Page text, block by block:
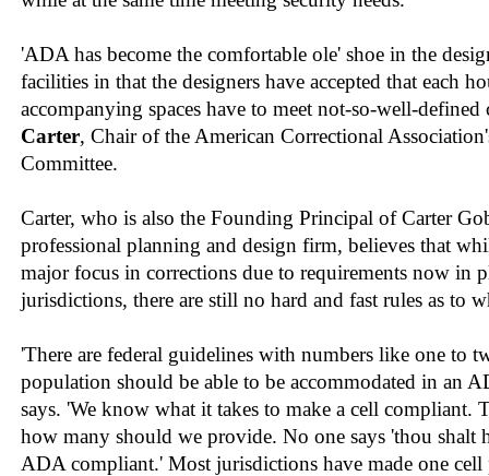
'ADA has become the comfortable ole' shoe in the
facilities in that the designers have accepted that each
accompanying spaces have to meet not-so-well-defined
Carter, Chair of the American Correctional
Committee.
Carter, who is also the Founding Principal of Carter
professional planning and design firm, believes that
major focus in corrections due to requirements now in
jurisdictions, there are still no hard and fast rules as to
'There are federal guidelines with numbers like one to
population should be able to be accommodated in an
says. 'We know what it takes to make a cell compliant.
how many should we provide. No one says 'thou shalt
ADA compliant.' Most jurisdictions have made one cell